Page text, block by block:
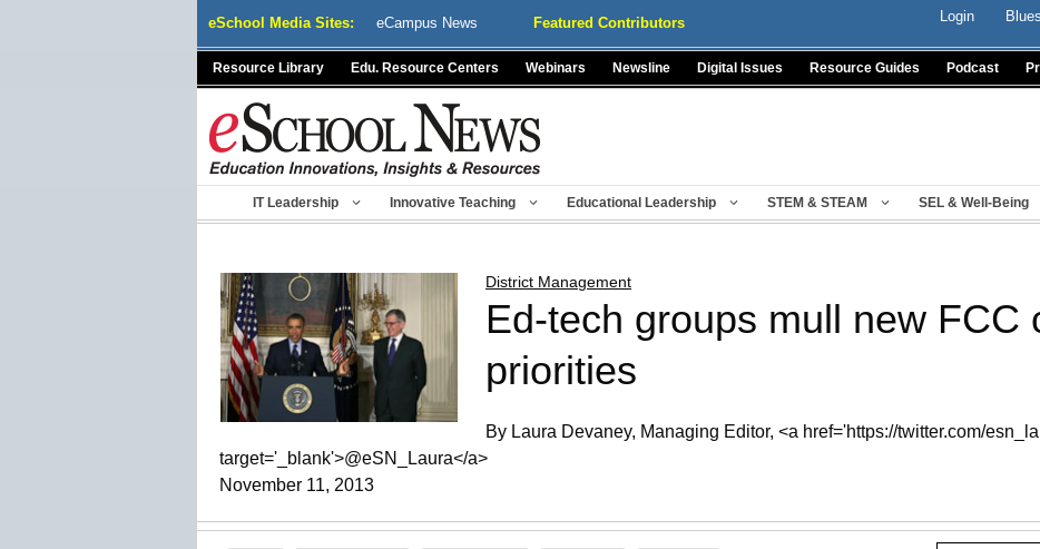
eSchool Media Sites: eCampus News Featured Contributors Login
Resource Library Edu. Resource Centers Webinars Newsline Digital Issues Resource Guides Podcast
IT Leadership Innovative Teaching Educational Leadership STEM & STEAM SEL & Well-Being
District Management
Ed-tech groups mull new FCC
priorities
By Laura Devaney, Managing Editor, <a href='https://twitter.com/
target='_blank'>@eSN_Laura</a>
November 11, 2013